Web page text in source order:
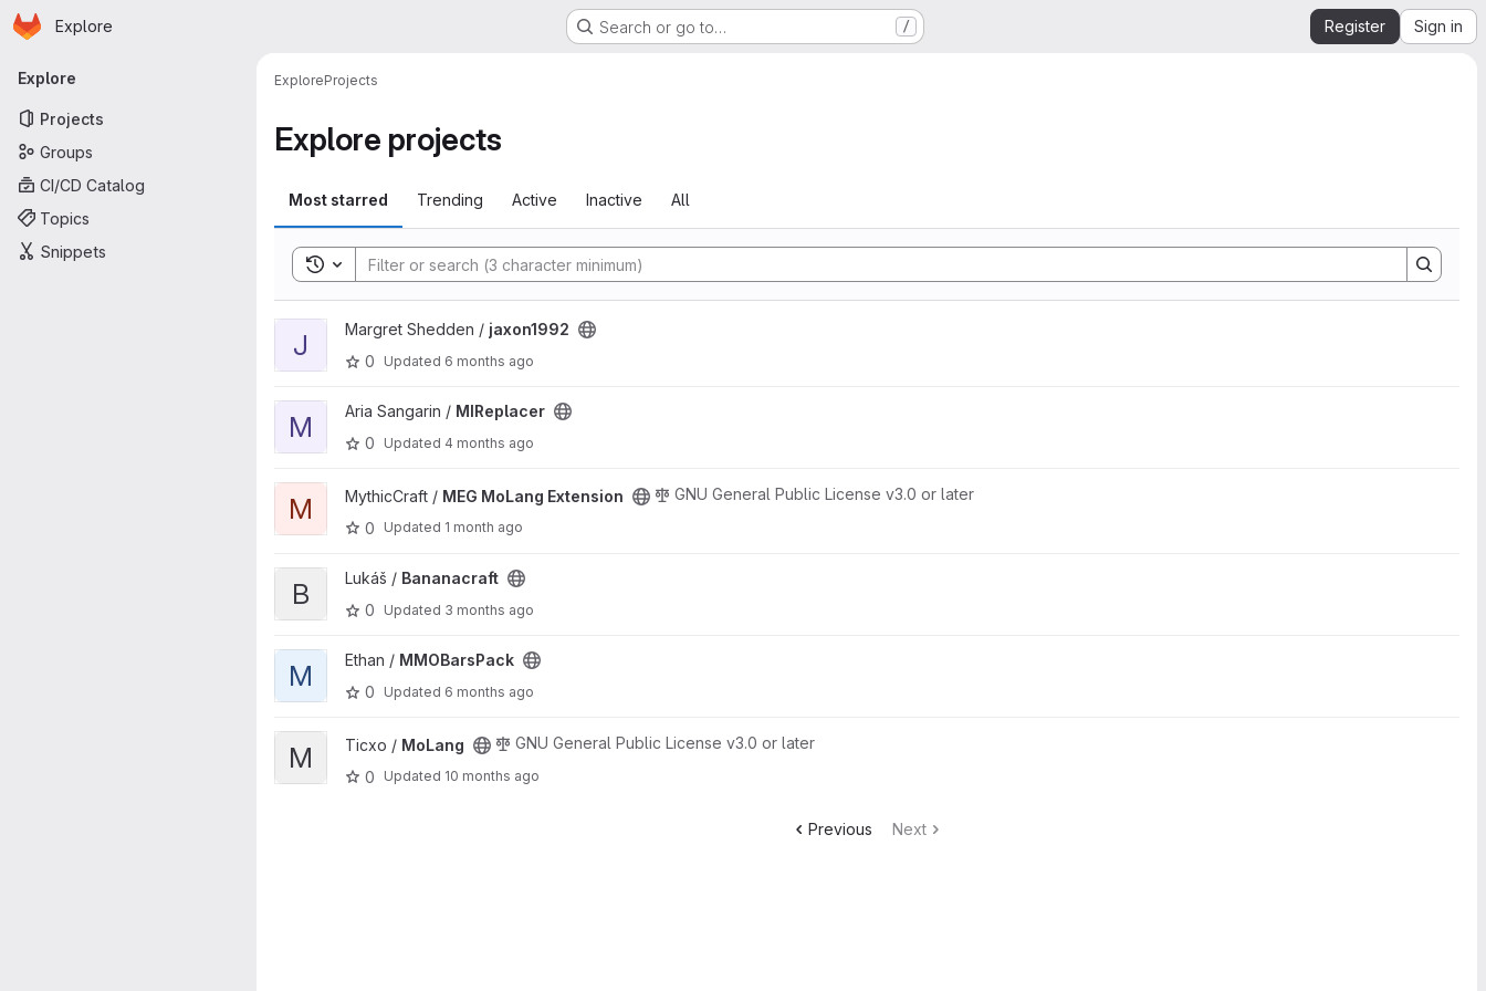
Skip to main content
Homepage
Explore Search or go to… / Register Sign in
Primary navigation
Explore
Projects
Groups
CI/CD Catalog
Topics
Snippets
ExploreProjects
Explore projects
Most starred Trending Active Inactive All
Toggle search history
View jaxon1992 project
J Margret Shedden / jaxon1992
0
Updated 6 months ago
View MIReplacer project
M Aria Sangarin / MIReplacer
0
Updated 4 months ago
View MEG MoLang Extension project
M MythicCraft / MEG MoLang Extension
GNU General Public License v3.0 or later
0
Updated 1 month ago
View Bananacraft project
B Lukáš / Bananacraft
0
Updated 3 months ago
View MMOBarsPack project
M Ethan / MMOBarsPack
0
Updated 6 months ago
View MoLang project
M Ticxo / MoLang
GNU General Public License v3.0 or later
0
Updated 10 months ago
Previous Next